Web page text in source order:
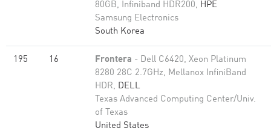
80GB​, Infiniband HDR200, HPE
Samsung Electronics
South Korea
195 16 Frontera - Dell C6420, Xeon Platinum
8280 28C 2.7GHz, Mellanox InfiniBand
HDR, DELL
Texas Advanced Computing Center/Univ.
of Texas
United States